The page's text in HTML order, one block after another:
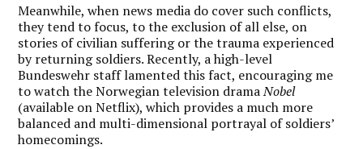
Meanwhile, when news media do cover such conflicts,
they tend to focus, to the exclusion of all else, on
stories of civilian suffering or the trauma experienced
by returning soldiers. Recently, a high-level
Bundeswehr staff lamented this fact, encouraging me
to watch the Norwegian television dramaNobel
(available on Netflix), which provides a much more
balanced and multi-dimensional portrayal of soldiers’
homecomings.